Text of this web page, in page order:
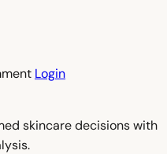
Login
skincare decisions with